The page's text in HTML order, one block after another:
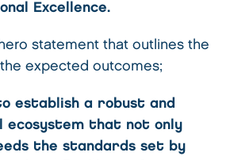
Excellence.
statement that outlines the
expected outcomes;
establish a robust and
ecosystem that not only
the standards set by